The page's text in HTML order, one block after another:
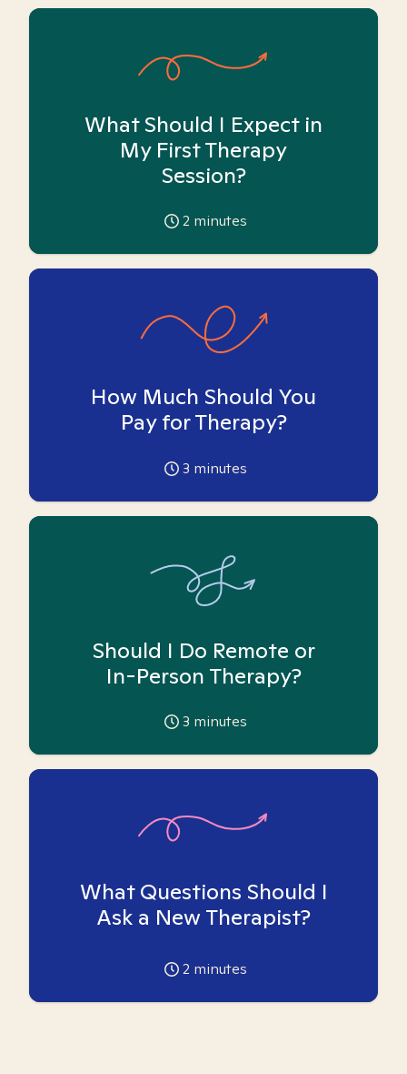
What Should I Expect in
My First Therapy
Session?
2 minutes
How Much Should You
Pay for Therapy?
3 minutes
Should I Do Remote or
In-Person Therapy?
3 minutes
What Questions Should I
Ask a New Therapist?
2 minutes